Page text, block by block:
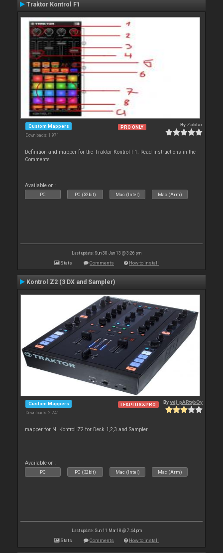
Traktor Kontrol F1
Custom Mappers
Downloads: 1 971
PRO ONLY By Zablar
Definition and mapper for the Traktor Kontrol F1. Read instructions in the
Comments
Available on :
PC PC (32bit) Mac (Intel) Mac (Arm)
Last update: Sun 30 Jun 13 @ 3:26 pm
Stats Comments How to install
Kontrol Z2 (3 DX and Sampler)
Custom Mappers
Downloads: 2 241
LE&PLUS&PRO Byvdj_pARtybOy
mapper for NI Kontrol Z2 for Deck 1,2,3 and Sampler
Available on :
PC PC (32bit) Mac (Intel) Mac (Arm)
Last update: Sun 11 Mar 18 @ 7:44 pm
Stats Comments How to install